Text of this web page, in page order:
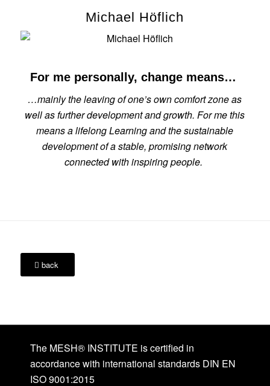
Michael Höflich
For me personally, change means…
…mainly the leaving of one’s own comfort zone as
well as further development and growth. For me this
means a lifelong Learning and the sustainable
development of a stable, promising network
connected with inspiring people.
back
The MESH® INSTITUTE is certified in
accordance with international standards DIN EN
ISO 9001:2015